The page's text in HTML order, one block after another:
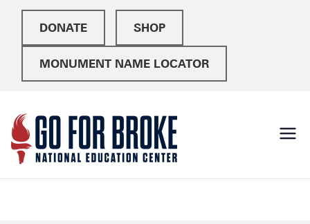
DONATE SHOP
MONUMENT NAME LOCATOR